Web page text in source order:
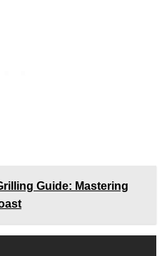
Guide: Mastering